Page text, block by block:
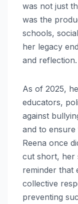
was not just
was the
schools,
her legacy
and reflection.
As of 2025,
educators,
against
and to ensure
Reena once
cut short, her
reminder that
collective
preventing